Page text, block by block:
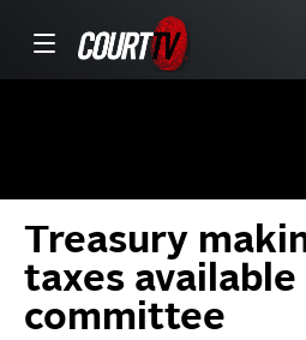
Treasury
taxes available
committee